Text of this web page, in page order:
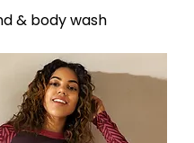
& body wash